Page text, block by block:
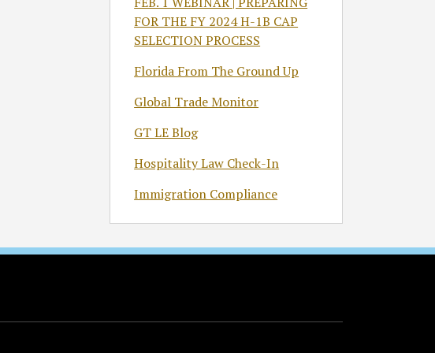
FOR THE FY 2024 H-1B CAP
SELECTION PROCESS
Florida From The Ground Up
Global Trade Monitor
GT LE Blog
Hospitality Law Check-In
Immigration Compliance